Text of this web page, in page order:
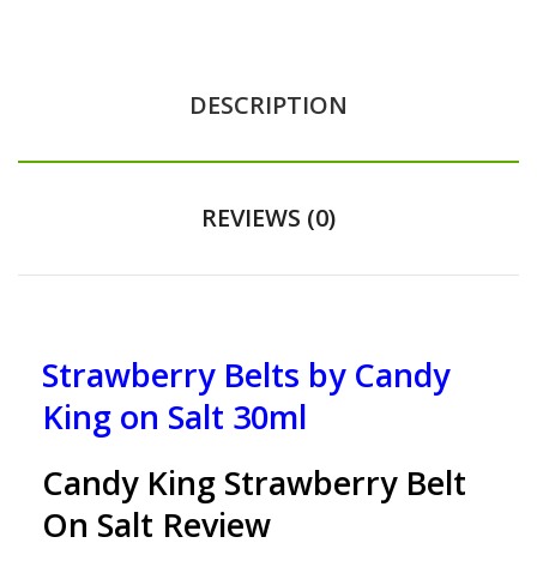
DESCRIPTION
REVIEWS (0)
Strawberry Belts by Candy
King on Salt 30ml
Candy King Strawberry Belt
On Salt Review